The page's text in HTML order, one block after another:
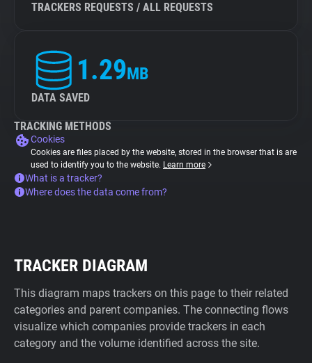
TRACKERS REQUESTS / ALL REQUESTS
1.29MB
DATA SAVED
TRACKING METHODS
Cookies
Cookies are files placed by the website, stored in the browser that is are
used to identify you to the website. Learn more
What is a tracker?
Where does the data come from?
TRACKER DIAGRAM
This diagram maps trackers on this page to their related
categories and parent companies. The connecting flows
visualize which companies provide trackers in each
category and the volume identified across the site.